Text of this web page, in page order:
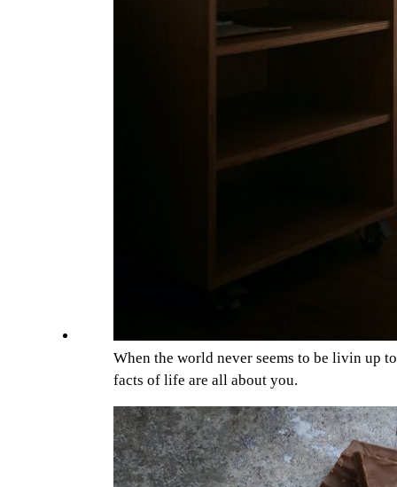
When the world never seems to be livin up
facts of life are all about you.